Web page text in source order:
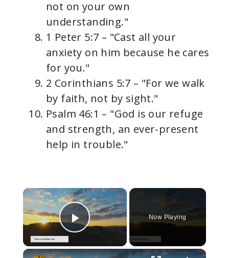
not on your own
understanding."
1 Peter 5:7 – "Cast all your
anxiety on him because he cares
for you."
2 Corinthians 5:7 – "For we walk
by faith, not by sight."
Psalm 46:1 – "God is our refuge
and strength, an ever-present
help in trouble."
×
Play Video
Now Playing
×